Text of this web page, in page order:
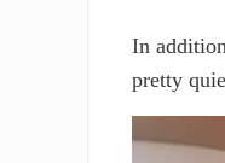
In
pretty